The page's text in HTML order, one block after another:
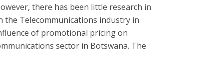
there has been little research in
the Telecommunications industry in
of promotional pricing on
sector in Botswana. The